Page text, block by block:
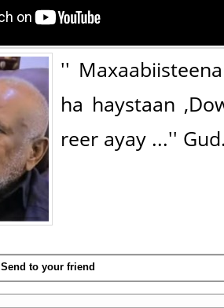
''
ha haystaan
reer ayay ...''
Send to your friend